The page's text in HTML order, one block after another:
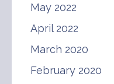
May 2022
April 2022
March 2020
February 2020